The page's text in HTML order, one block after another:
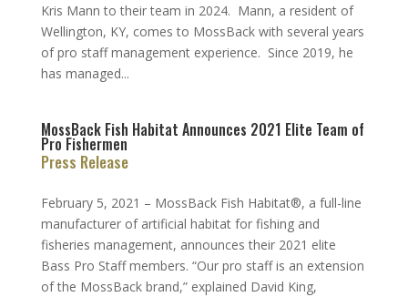
Kris Mann to their team in 2024. Mann, a resident of
Wellington, KY, comes to MossBack with several years
of pro staff management experience. Since 2019, he
has managed...
MossBack Fish Habitat Announces 2021 Elite Team of
Pro Fishermen
Press Release
February 5, 2021 – MossBack Fish Habitat®, a full-line
manufacturer of artificial habitat for fishing and
fisheries management, announces their 2021 elite
Bass Pro Staff members. “Our pro staff is an extension
of the MossBack brand,” explained David King,